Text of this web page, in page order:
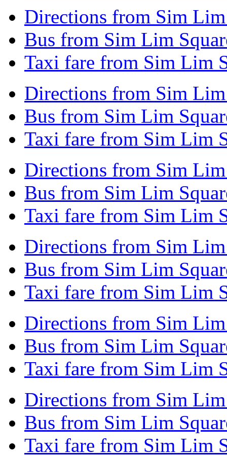
Directions from Sim
Bus from Sim Lim
Taxi fare from Sim Lim
Directions from Sim Lim
Bus from Sim Lim
Taxi fare from Sim Lim
Directions from Sim
Bus from Sim Lim
Taxi fare from Sim Lim
Directions from Sim
Bus from Sim Lim
Taxi fare from Sim Lim
Directions from Sim
Bus from Sim Lim
Taxi fare from Sim Lim
Directions from Sim
Bus from Sim Lim
Taxi fare from Sim Lim